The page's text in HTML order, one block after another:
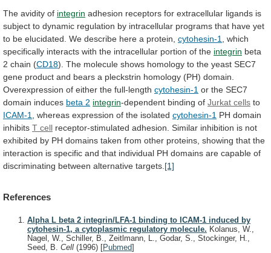
The avidity of integrin adhesion receptors for extracellular ligands is
subject to dynamic regulation by intracellular programs that have yet
to be elucidated. We describe here a protein, cytohesin-1
which
specifically interacts with the intracellular portion of the integrin beta
2 chain (CD18). The molecule shows homology to the yeast SEC7
gene product and bears a pleckstrin homology (PH) domain.
Overexpression of either the full-length cytohesin-1 or the SEC7
domain induces beta 2 integrin-dependent binding of Jurkat cells to
ICAM-1
whereas expression of the isolated cytohesin-1 PH domain
inhibits T cell receptor-stimulated adhesion. Similar inhibition is not
exhibited by PH domains taken from other proteins, showing that the
interaction is specific and that individual PH domains are capable of
discriminating between alternative targets. [1]
References
Alpha L beta 2 integrin/LFA-1 binding to ICAM-1 induced by
cytohesin-1, a cytoplasmic regulatory molecule. Kolanus, W.,
Nagel, W., Schiller, B., Zeitlmann, L., Godar, S., Stockinger, H.,
Seed, B. Cell (1996) [Pubmed]